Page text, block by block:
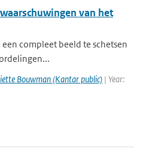
van het
compleet beeld te schetsen
Bouwman (Kantar public) | Year: